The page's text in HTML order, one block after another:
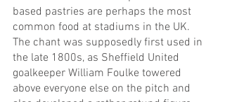
based pastries are perhaps the most
common food at stadiums in the UK.
The chant was supposedly first used in
the late 1800s, as Sheffield United
goalkeeper William Foulke towered
above everyone else on the pitch and